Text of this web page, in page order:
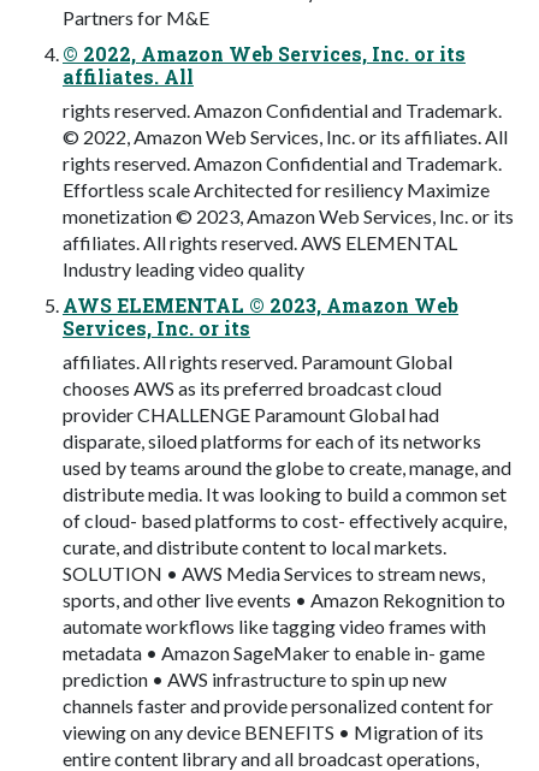
Partners for M&E
© 2022, Amazon Web Services, Inc. or its
affiliates. All
rights reserved. Amazon Confidential and Trademark.
© 2022, Amazon Web Services, Inc. or its affiliates. All
rights reserved. Amazon Confidential and Trademark.
Effortless scale Architected for resiliency Maximize
monetization © 2023, Amazon Web Services, Inc. or its
affiliates. All rights reserved. AWS ELEMENTAL
Industry leading video quality
AWS ELEMENTAL © 2023, Amazon Web
Services, Inc. or its
affiliates. All rights reserved. Paramount Global
chooses AWS as its preferred broadcast cloud
provider CHALLENGE Paramount Global had
disparate, siloed platforms for each of its networks
used by teams around the globe to create, manage, and
distribute media. It was looking to build a common set
of cloud- based platforms to cost- effectively acquire,
curate, and distribute content to local markets.
SOLUTION • AWS Media Services to stream news,
sports, and other live events • Amazon Rekognition to
automate workflows like tagging video frames with
metadata • Amazon SageMaker to enable in- game
prediction • AWS infrastructure to spin up new
channels faster and provide personalized content for
viewing on any device BENEFITS • Migration of its
entire content library and all broadcast operations,